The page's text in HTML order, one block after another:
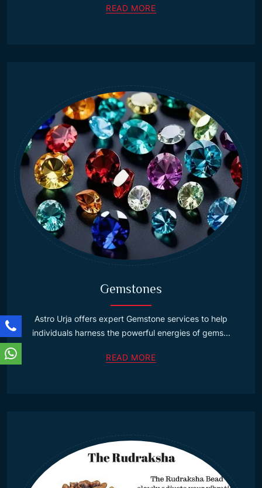
READ MORE
Gemstones
Astro Urja offers expert Gemstone services to help
individuals harness the powerful energies of gems...
READ MORE